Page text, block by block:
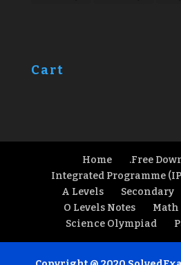
Cart
Home
.Free
Integrated Programme
A Levels
Secondary
O Levels Notes
Science Olympiad